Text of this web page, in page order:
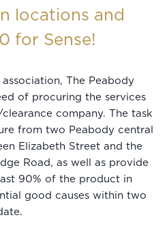
locations and
for Sense!
association, The Peabody
of procuring the services
company. The task
from two Peabody central
Elizabeth Street and the
Road, as well as provide
90% of the product in
good causes within two